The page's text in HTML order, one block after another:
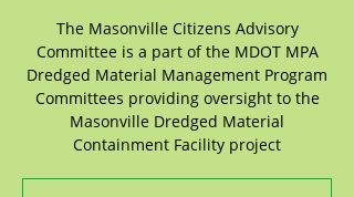
The Masonville Citizens Advisory
Committee is a part of the MDOT MPA
Dredged Material Management Program
Committees providing oversight to the
Masonville Dredged Material
Containment Facility project